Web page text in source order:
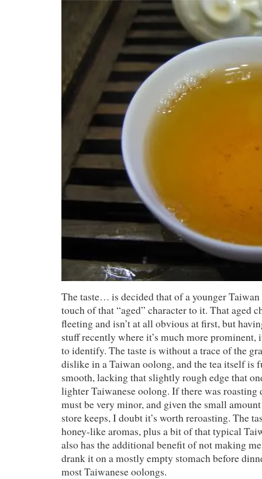
The taste… is decided that of a younger
touch of that “aged” character to it. That aged
fleeting and isn’t at all obvious at first, but
stuff recently where it’s much more prominent,
to identify. The taste is without a trace of the
dislike in a Taiwan oolong, and the tea itself is
smooth, lacking that slightly rough edge that
lighter Taiwanese oolong. If there was roasting
must be very minor, and given the small
store keeps, I doubt it’s worth reroasting. The
honey-like aromas, plus a bit of that typical
also has the additional benefit of not making
drank it on a mostly empty stomach before
most Taiwanese oolongs.